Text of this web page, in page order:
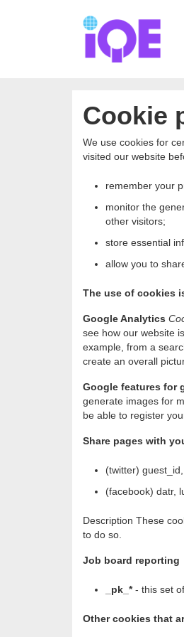
Cookie
We use cookies for
visited our website
remember your
monitor the
other visitors;
store essential
allow you to
The use of cookies
Google Analytics
see how our website
example, from a
create an overall
Google features for
generate images for
be able to register
Share pages with
(twitter)
(facebook) datr,
Description These
to do so.
Job board reporting
_pk_*- this set
Other cookies that